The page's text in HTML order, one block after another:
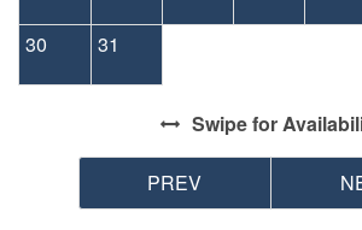
30 31
Swipefor
PREV